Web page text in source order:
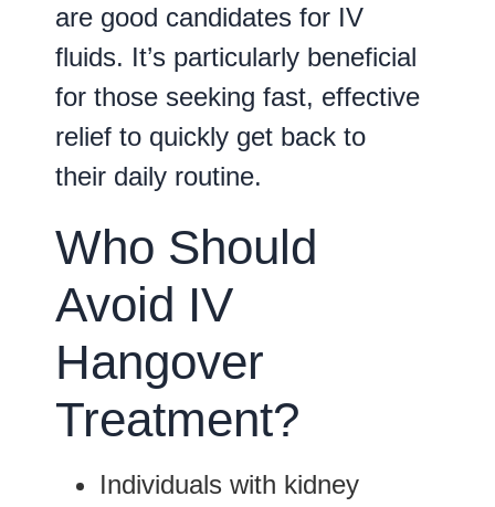
are good candidates for IV
fluids. It’s particularly beneficial
for those seeking fast, effective
relief to quickly get back to
their daily routine.
Who Should
Avoid IV
Hangover
Treatment?
Individuals with kidney